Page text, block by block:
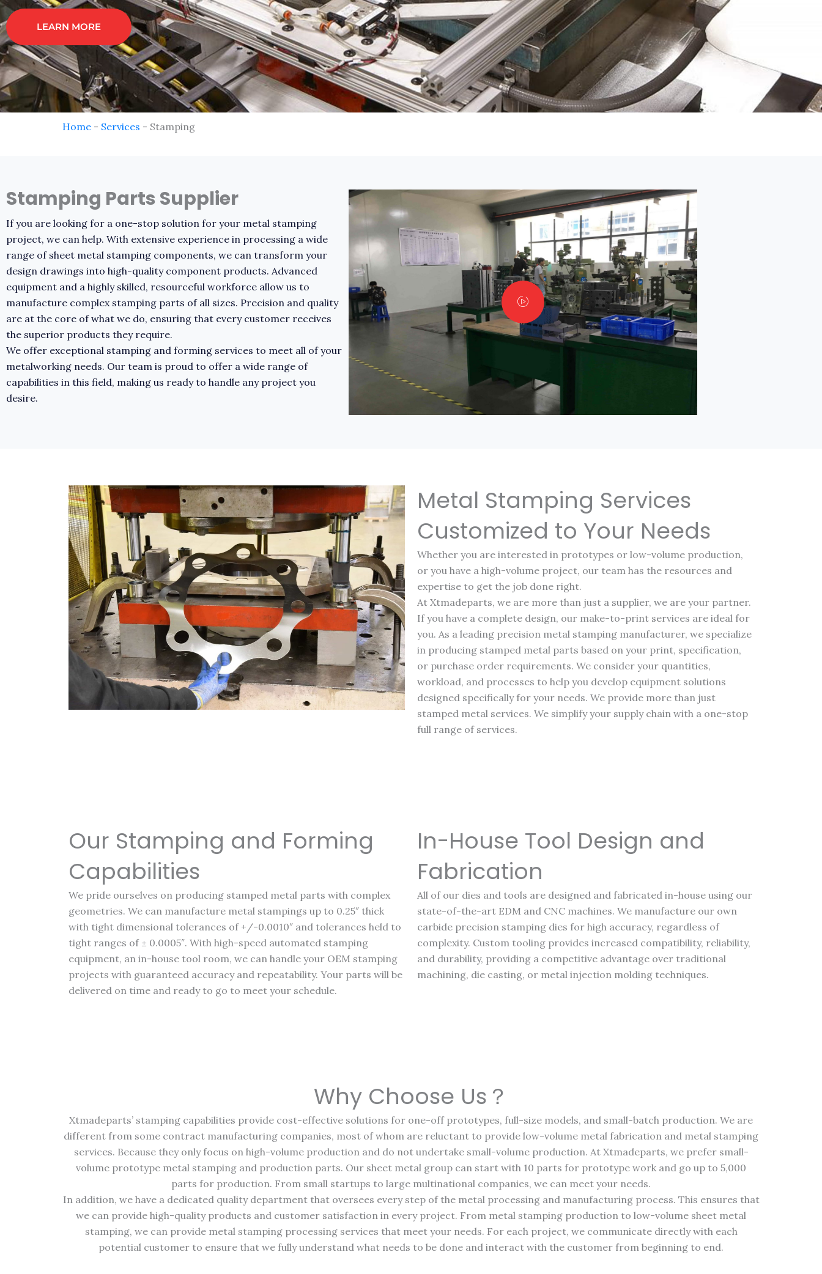
LEARN MORE
Home - Services - Stamping
Stamping Parts Supplier
If you are looking for a one-stop solution for your metal stamping
project, we can help. With extensive experience in processing a wide
range of sheet metal stamping components, we can transform your
design drawings into high-quality component products. Advanced
equipment and a highly skilled, resourceful workforce allow us to
manufacture complex stamping parts of all sizes. Precision and quality
are at the core of what we do, ensuring that every customer receives
the superior products they require.
We offer exceptional stamping and forming services to meet all of your
metalworking needs. Our team is proud to offer a wide range of
capabilities in this field, making us ready to handle any project you
desire.
Metal Stamping Services
Customized to Your Needs
Whether you are interested in prototypes or low-volume production,
or you have a high-volume project, our team has the resources and
expertise to get the job done right.
At Xtmadeparts, we are more than just a supplier, we are your partner.
If you have a complete design, our make-to-print services are ideal for
you. As a leading precision metal stamping manufacturer, we specialize
in producing stamped metal parts based on your print, specification,
or purchase order requirements. We consider your quantities,
workload, and processes to help you develop equipment solutions
designed specifically for your needs. We provide more than just
stamped metal services. We simplify your supply chain with a one-stop
full range of services.
Our Stamping and Forming
Capabilities
We pride ourselves on producing stamped metal parts with complex
geometries. We can manufacture metal stampings up to 0.25″ thick
with tight dimensional tolerances of +/-0.0010″ and tolerances held to
tight ranges of ± 0.0005″. With high-speed automated stamping
equipment, an in-house tool room, we can handle your OEM stamping
projects with guaranteed accuracy and repeatability. Your parts will be
delivered on time and ready to go to meet your schedule.
In-House Tool Design and
Fabrication
All of our dies and tools are designed and fabricated in-house using our
state-of-the-art EDM and CNC machines. We manufacture our own
carbide precision stamping dies for high accuracy, regardless of
complexity. Custom tooling provides increased compatibility, reliability,
and durability, providing a competitive advantage over traditional
machining, die casting, or metal injection molding techniques.
Why Choose Us？
Xtmadeparts’ stamping capabilities provide cost-effective solutions for one-off prototypes, full-size models, and small-batch production. We are
different from some contract manufacturing companies, most of whom are reluctant to provide low-volume metal fabrication and metal stamping
services. Because they only focus on high-volume production and do not undertake small-volume production. At Xtmadeparts, we prefer small-
volume prototype metal stamping and production parts. Our sheet metal group can start with 10 parts for prototype work and go up to 5,000
parts for production. From small startups to large multinational companies, we can meet your needs.
In addition, we have a dedicated quality department that oversees every step of the metal processing and manufacturing process. This ensures that
we can provide high-quality products and customer satisfaction in every project. From metal stamping production to low-volume sheet metal
stamping, we can provide metal stamping processing services that meet your needs. For each project, we communicate directly with each
potential customer to ensure that we fully understand what needs to be done and interact with the customer from beginning to end.